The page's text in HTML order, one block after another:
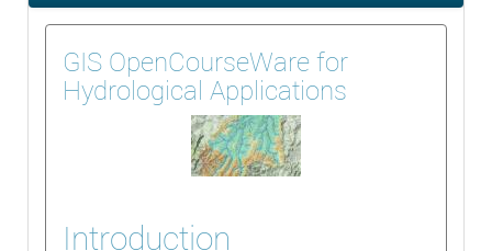
GIS OpenCourseWare for
Hydrological Applications
Introduction